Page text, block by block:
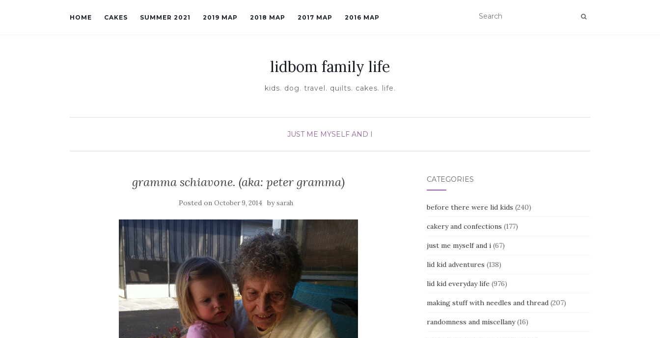
HOME CAKES SUMMER 2021 2019 MAP 2018 MAP 2017 MAP 2016 MAP
lidbom family life
kids. dog. travel. quilts. cakes. life.
JUST ME MYSELF AND I
gramma schiavone. (aka: peter gramma)
Posted on October 9, 2014 bysarah
CATEGORIES
before there were lid kids (240)
cakery and confections (177)
just me myself and i(67)
lid kid adventures (138)
lid kid everyday life (976)
making stuff with needles and thread(207)
randomness and miscellany(16)